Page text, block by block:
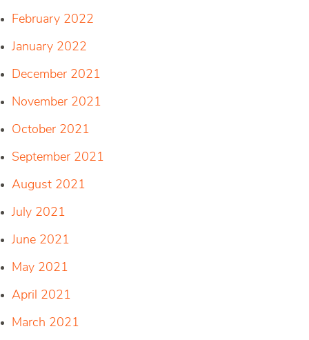
February 2022
January 2022
December 2021
November 2021
October 2021
September 2021
August 2021
July 2021
June 2021
May 2021
April 2021
March 2021